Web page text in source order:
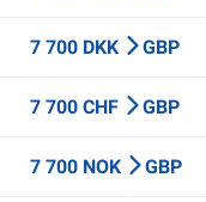
7 700 DKK GBP
7 700 CHF GBP
7 700 NOK GBP